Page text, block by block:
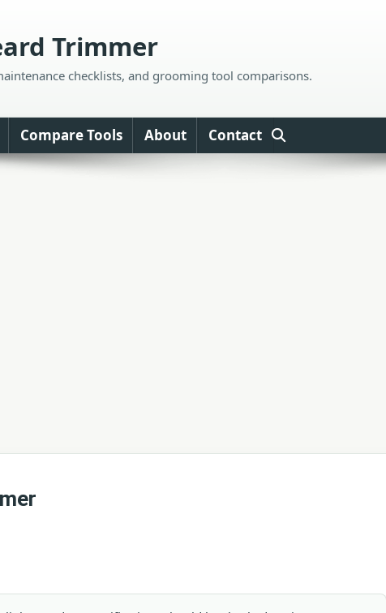
Trimmer
checklists, and grooming tool comparisons.
Compare Tools About Contact